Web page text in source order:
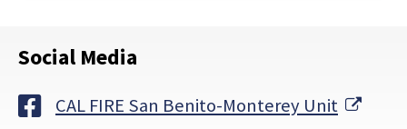
Social Media
CAL FIRE San Benito-Monterey Unit